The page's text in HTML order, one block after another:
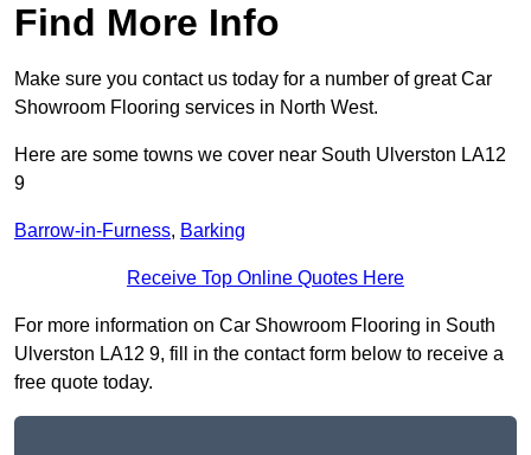
Find More Info
Make sure you contact us today for a number of great Car
Showroom Flooring services in North West.
Here are some towns we cover near South Ulverston LA12
9
Barrow-in-Furness, Barking
Receive Top Online Quotes Here
For more information on Car Showroom Flooring in South
Ulverston LA12 9, fill in the contact form below to receive a
free quote today.